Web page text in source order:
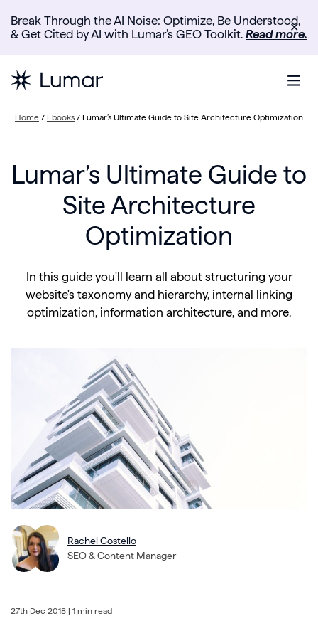
Break Through the AI Noise: Optimize, Be Understood,
& Get Cited by AI with Lumar’s GEO Toolkit. Read more.
✕
Home / Ebooks / Lumar’s Ultimate Guide to Site Architecture Optimization
Lumar’s Ultimate Guide to
Site Architecture
Optimization
In this guide you'll learn all about structuring your
website's taxonomy and hierarchy, internal linking
optimization, information architecture, and more.
Rachel Costello
SEO & Content Manager
27th Dec 2018 | 1 min read